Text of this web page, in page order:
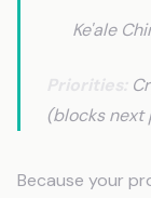
Ke'ale
(blocks next
Because your